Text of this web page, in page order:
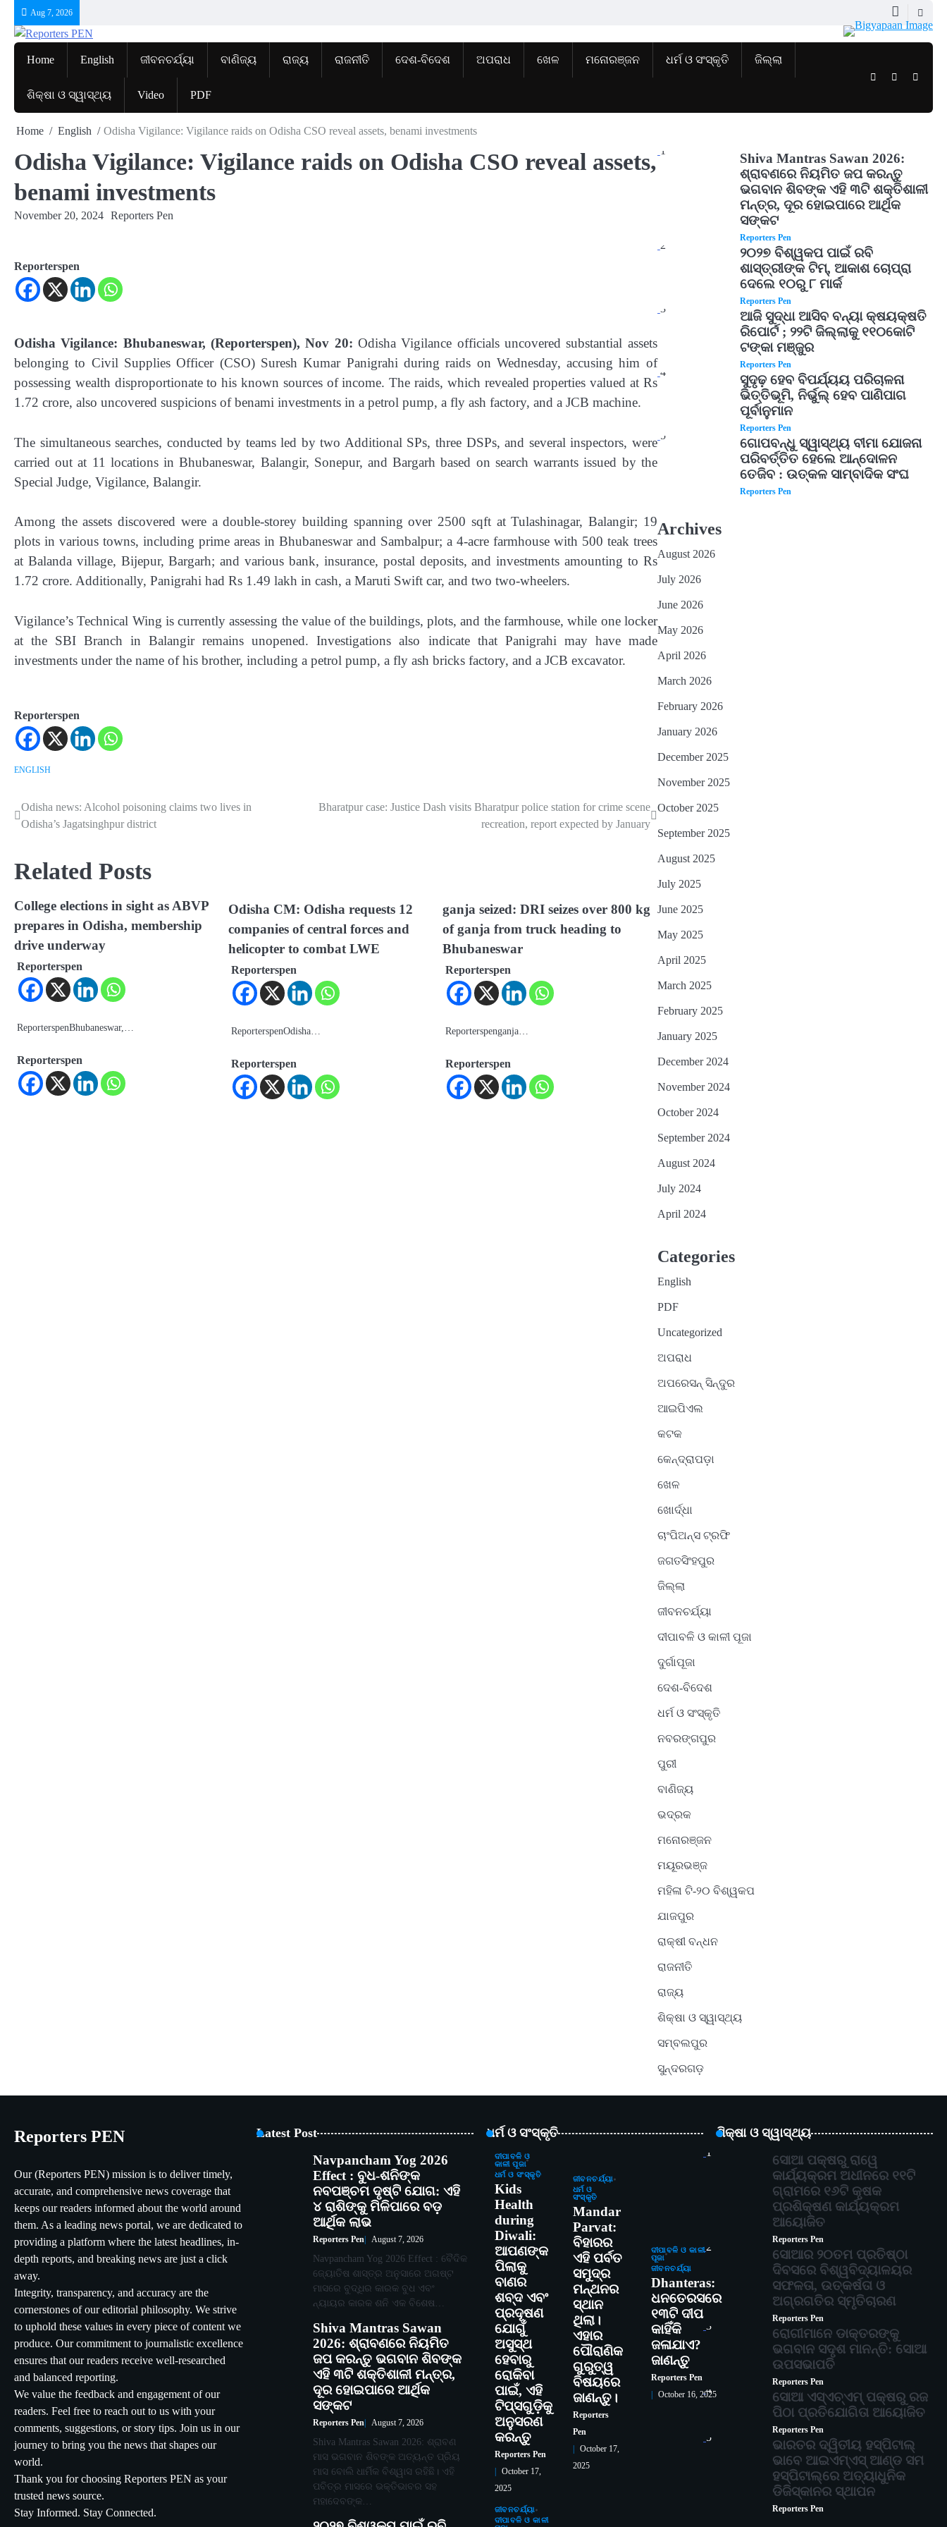
content
Aug 7, 2026
Home English ଜୀବନଚର୍ଯ୍ୟା ବାଣିଜ୍ୟ ରାଜ୍ୟ ରାଜନୀତି ଦେଶ-ବିଦେଶ ଅପରାଧ ଖେଳ ମନୋରଞ୍ଜନ ଧର୍ମ ଓ ସଂସ୍କୃତି ଜିଲ୍ଲା
ଶିକ୍ଷା ଓ ସ୍ୱାସ୍ଥ୍ୟ Video PDF
TwitterFacebook
Home English Odisha Vigilance: Vigilance raids on Odisha CSO reveal assets, benami investments
Odisha Vigilance: Vigilance raids on Odisha CSO reveal assets,
benami investments
November 20, 2024 Reporters Pen
Reporterspen
Odisha Vigilance: Bhubaneswar, (Reporterspen), Nov 20: Odisha Vigilance officials uncovered substantial assets
belonging to Civil Supplies Officer (CSO) Suresh Kumar Panigrahi during raids on Wednesday, accusing him of
possessing wealth disproportionate to his known sources of income. The raids, which revealed properties valued at Rs
1.72 crore, also uncovered suspicions of benami investments in a petrol pump, a fly ash factory, and a JCB machine.
The simultaneous searches, conducted by teams led by two Additional SPs, three DSPs, and several inspectors, were
carried out at 11 locations in Bhubaneswar, Balangir, Sonepur, and Bargarh based on search warrants issued by the
Special Judge, Vigilance, Balangir.
Among the assets discovered were a double-storey building spanning over 2500 sqft at Tulashinagar, Balangir; 19
plots in various towns, including prime areas in Bhubaneswar and Sambalpur; a 4-acre farmhouse with 500 teak trees
at Balanda village, Bijepur, Bargarh; and various bank, insurance, postal deposits, and investments amounting to Rs
1.72 crore. Additionally, Panigrahi had Rs 1.49 lakh in cash, a Maruti Swift car, and two two-wheelers.
Vigilance’s Technical Wing is currently assessing the value of the buildings, plots, and the farmhouse, while one locker
at the SBI Branch in Balangir remains unopened. Investigations also indicate that Panigrahi may have made
investments under the name of his brother, including a petrol pump, a fly ash bricks factory, and a JCB excavator.
Reporterspen
ENGLISH
Post
Odisha news: Alcohol poisoning claims two lives in
Odisha’s Jagatsinghpur district
Bharatpur case: Justice Dash visits Bharatpur police station for crime scene
recreation, report expected by January
Related Posts
College elections in sight as ABVP
prepares in Odisha, membership
drive underway
Reporterspen
ReporterspenBhubaneswar,…
Reporterspen
Odisha CM: Odisha requests 12
companies of central forces and
helicopter to combat LWE
Reporterspen
ReporterspenOdisha…
Reporterspen
ganja seized: DRI seizes over 800 kg
of ganja from truck heading to
Bhubaneswar
Reporterspen
Reporterspenganja…
Reporterspen
1
Shiva Mantras Sawan 2026:
ଶ୍ରାବଣରେ ନିୟମିତ ଜପ କରନ୍ତୁ
ଭଗବାନ ଶିବଙ୍କ ଏହି ୩ଟି ଶକ୍ତିଶାଳୀ
ମନ୍ତ୍ର, ଦୂର ହୋଇପାରେ ଆର୍ଥିକ
ସଙ୍କଟ
Reporters Pen
2
୨୦୨୭ ବିଶ୍ୱକପ ପାଇଁ ରବି
ଶାସ୍ତ୍ରୀଙ୍କ ଟିମ୍, ଆକାଶ ଚୋପ୍ରା
ଦେଲେ ୧୦ରୁ ୮ ମାର୍କ
Reporters Pen
3
ଆଜି ସୁଦ୍ଧା ଆସିବ ବନ୍ୟା କ୍ଷୟକ୍ଷତି
ରିପୋର୍ଟ ; ୨୨ଟି ଜିଲ୍ଲାକୁ ୧୧୦କୋଟି
ଟଙ୍କା ମଞ୍ଜୁର
Reporters Pen
4
ସୁଦୃଢ଼ ହେବ ବିପର୍ଯ୍ୟୟ ପରିଚାଳନା
ଭିତ୍ତିଭୂମି, ନିର୍ଭୁଲ୍ ହେବ ପାଣିପାଗ
ପୂର୍ବାନୁମାନ
Reporters Pen
5
ଗୋପବନ୍ଧୁ ସ୍ୱାସ୍ଥ୍ୟ ବୀମା ଯୋଜନା
ପରିବର୍ତ୍ତିତ ହେଲେ ଆନ୍ଦୋଳନ
ତେଜିବ : ଉତ୍କଳ ସାମ୍ବାଦିକ ସଂଘ
Reporters Pen
Archives
August 2026
July 2026
June 2026
May 2026
April 2026
March 2026
February 2026
January 2026
December 2025
November 2025
October 2025
September 2025
August 2025
July 2025
June 2025
May 2025
April 2025
March 2025
February 2025
January 2025
December 2024
November 2024
October 2024
September 2024
August 2024
July 2024
April 2024
Categories
English
PDF
Uncategorized
ଅପରାଧ
ଅପରେସନ୍ ସିନ୍ଦୁର
ଆଇପିଏଲ
କଟକ
କେନ୍ଦ୍ରାପଡ଼ା
ଖେଳ
ଖୋର୍ଦ୍ଧା
ଚାଂପିଅନ୍ସ ଟ୍ରଫି
ଜଗତସିଂହପୁର
ଜିଲ୍ଲା
ଜୀବନଚର୍ଯ୍ୟା
ଦୀପାବଳି ଓ କାଳୀ ପୂଜା
ଦୁର୍ଗାପୂଜା
ଦେଶ-ବିଦେଶ
ଧର୍ମ ଓ ସଂସ୍କୃତି
ନବରଙ୍ଗପୁର
ପୁରୀ
ବାଣିଜ୍ୟ
ଭଦ୍ରକ
ମନୋରଞ୍ଜନ
ମୟୂରଭଞ୍ଜ
ମହିଳା ଟି-୨୦ ବିଶ୍ୱକପ
ଯାଜପୁର
ରାକ୍ଷୀ ବନ୍ଧନ
ରାଜନୀତି
ରାଜ୍ୟ
ଶିକ୍ଷା ଓ ସ୍ୱାସ୍ଥ୍ୟ
ସମ୍ବଲପୁର
ସୁନ୍ଦରଗଡ଼
Reporters PEN
Our (Reporters PEN) mission is to deliver timely,
accurate, and comprehensive news coverage that
keeps our readers informed about the world around
them. As a leading news portal, we are dedicated to
providing a platform where the latest headlines, in-
depth reports, and breaking news are just a click
away.
Integrity, transparency, and accuracy are the
cornerstones of our editorial philosophy. We strive
to uphold these values in every piece of content we
produce. Our commitment to journalistic excellence
ensures that our readers receive well-researched
and balanced reporting.
We value the feedback and engagement of our
readers. Feel free to reach out to us with your
comments, suggestions, or story tips. Join us in our
journey to bring you the news that shapes our
world.
Thank you for choosing Reporters PEN as your
trusted news source.
Stay Informed. Stay Connected.
Latest Post
Navpancham Yog 2026
Effect : ବୁଧ-ଶନିଙ୍କ
ନବପଞ୍ଚମ ଦୃଷ୍ଟି ଯୋଗ: ଏହି
୪ ରାଶିଙ୍କୁ ମିଳିପାରେ ବଡ଼
ଆର୍ଥିକ ଲାଭ
Reporters Pen August 7, 2026
Navpancham Yog 2026 Effect : ବୈଦିକ
ଜ୍ୟୋତିଷ ଶାସ୍ତ୍ର ଅନୁସାରେ ଅଗଷ୍ଟ
ମାସରେ ବୁଦ୍ଧିର କାରକ ବୁଧ ଏବଂ
ନ୍ୟାୟର କାରକ ଶନି ଏକ ବିଶେଷ…
Shiva Mantras Sawan
2026: ଶ୍ରାବଣରେ ନିୟମିତ
ଜପ କରନ୍ତୁ ଭଗବାନ ଶିବଙ୍କ
ଏହି ୩ଟି ଶକ୍ତିଶାଳୀ ମନ୍ତ୍ର,
ଦୂର ହୋଇପାରେ ଆର୍ଥିକ
ସଙ୍କଟ
Reporters Pen August 7, 2026
Shiva Mantras Sawan 2026: ଶ୍ରାବଣ
ମାସ ଭଗବାନ ଶିବଙ୍କ ଅତ୍ୟନ୍ତ ପ୍ରିୟ
ମାସ ବୋଲି ଧାର୍ମିକ ବିଶ୍ୱାସ ରହିଛି। ଏହି
ପବିତ୍ର ମାସରେ ଭକ୍ତିଭାବର ସହ
ମହାଦେବଙ୍କ…
ଧର୍ମ ଓ ସଂସ୍କୃତି
ଦୀପାବଳି ଓ
କାଳୀ ପୂଜା
ଧର୍ମ ଓ ସଂସ୍କୃତି
Kids
Health
during
Diwali:
ଆପଣଙ୍କ
ପିଲାକୁ
ବାଣର
ଶବ୍ଦ ଏବଂ
ପ୍ରଦୂଷଣ
ଯୋଗୁଁ
ଅସୁସ୍ଥ
ହେବାରୁ
ରୋକିବା
ପାଇଁ, ଏହି
ଟିପ୍ସଗୁଡ଼ିକୁ
ଅନୁସରଣ
କରନ୍ତୁ
Reporters Pen
October 17,
2025
ଜୀବନଚର୍ଯ୍ୟା
ଧର୍ମ ଓ
ସଂସ୍କୃତି
Mandar
Parvat:
ବିହାରର
ଏହି ପର୍ବତ
ସମୁଦ୍ର
ମନ୍ଥନର
ସ୍ଥାନ
ଥିଲା।
ଏହାର
ପୌରାଣିକ
ଗୁରୁତ୍ୱ
ବିଷୟରେ
ଜାଣନ୍ତୁ।
Reporters
Pen
October 17,
2025
ଦୀପାବଳି ଓ କାଳୀ
ପୂଜା
ଜୀବନଚର୍ଯ୍ୟା
Dhanteras:
ଧନତେରସରେ
୧୩ଟି ଦୀପ
କାହିଁକି
ଜଳାଯାଏ?
ଜାଣନ୍ତୁ
Reporters Pen
October 16, 2025
ଜୀବନଚର୍ଯ୍ୟା
ଦୀପାବଳି ଓ କାଳୀ
ଶିକ୍ଷା ଓ ସ୍ୱାସ୍ଥ୍ୟ
1
ସୋଆ ପକ୍ଷରୁ ରାୱେ
କାର୍ଯ୍ୟକ୍ରମ ଅଧୀନରେ ୧୧ଟି
ଗ୍ରାମରେ ୧୬ଟି କୃଷକ
ପ୍ରଶିକ୍ଷଣ କାର୍ଯ୍ୟକ୍ରମ
ଆୟୋଜିତ
Reporters Pen
2
ସୋଆର ୨୦ତମ ପ୍ରତିଷ୍ଠା
ଦିବସରେ ବିଶ୍ୱବିଦ୍ୟାଳୟର
ସଫଳତା, ଉତ୍କର୍ଷତା ଓ
ଅଗ୍ରଗତିର ସ୍ମୃତିଚାରଣ
Reporters Pen
3
ରୋଗୀମାନେ ଡାକ୍ତରଙ୍କୁ
ଭଗବାନ ସଦୃଶ ମାନନ୍ତି: ସୋଆ
ଉପସଭାପତି
Reporters Pen
4
ସୋଆ ଏସ୍‌ଏଚ୍‌ଏମ୍ ପକ୍ଷରୁ ରଜ
ପିଠା ପ୍ରତିଯୋଗିତା ଆୟୋଜିତ
Reporters Pen
5
ଭାରତର ଦ୍ୱିତୀୟ ହସ୍ପିଟାଲ୍
ଭାବେ ଆଇଏମ୍‌ଏସ୍ ଆଣ୍ଡ ସମ
ହସ୍ପିଟାଲ୍‌ରେ ଅତ୍ୟାଧୁନିକ
ଡିଜିସ୍କାନର ସ୍ଥାପନ
Reporters Pen